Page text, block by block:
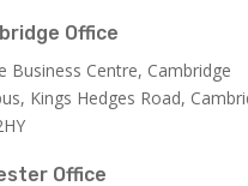
Office
Business Centre, Cambridge
Kings Hedges Road,
Office